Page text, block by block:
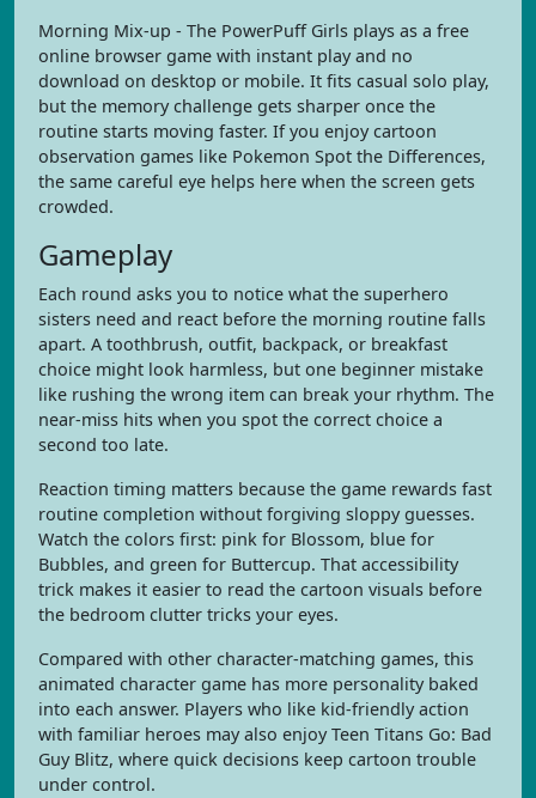
Morning Mix-up - The PowerPuff Girls plays as a free
online browser game with instant play and no
download on desktop or mobile. It fits casual solo play,
but the memory challenge gets sharper once the
routine starts moving faster. If you enjoy cartoon
observation games like Pokemon Spot the Differences,
the same careful eye helps here when the screen gets
crowded.
Gameplay
Each round asks you to notice what the superhero
sisters need and react before the morning routine falls
apart. A toothbrush, outfit, backpack, or breakfast
choice might look harmless, but one beginner mistake
like rushing the wrong item can break your rhythm. The
near-miss hits when you spot the correct choice a
second too late.
Reaction timing matters because the game rewards fast
routine completion without forgiving sloppy guesses.
Watch the colors first: pink for Blossom, blue for
Bubbles, and green for Buttercup. That accessibility
trick makes it easier to read the cartoon visuals before
the bedroom clutter tricks your eyes.
Compared with other character-matching games, this
animated character game has more personality baked
into each answer. Players who like kid-friendly action
with familiar heroes may also enjoy Teen Titans Go: Bad
Guy Blitz, where quick decisions keep cartoon trouble
under control.